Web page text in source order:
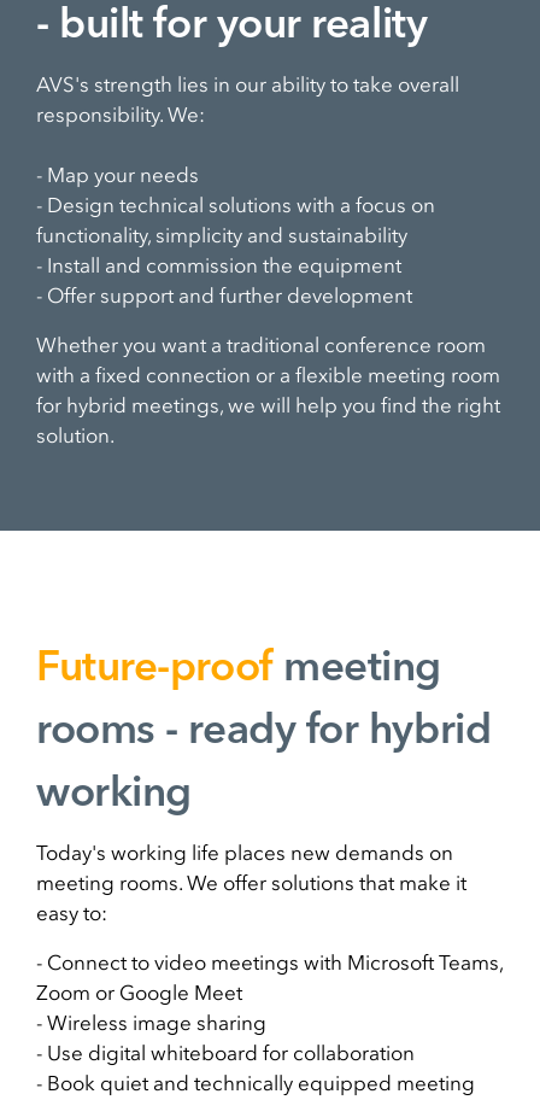
- built for your reality
AVS's strength lies in our ability to take overall
responsibility. We:
- Map your needs
- Design technical solutions with a focus on
functionality, simplicity and sustainability
- Install and commission the equipment
- Offer support and further development
Whether you want a traditional conference room
with a fixed connection or a flexible meeting room
for hybrid meetings, we will help you find the right
solution.
Future-proof meeting
rooms - ready for hybrid
working
Today's working life places new demands on
meeting rooms. We offer solutions that make it
easy to:
- Connect to video meetings with Microsoft Teams,
Zoom or Google Meet
- Wireless image sharing
- Use digital whiteboard for collaboration
- Book quiet and technically equipped meeting